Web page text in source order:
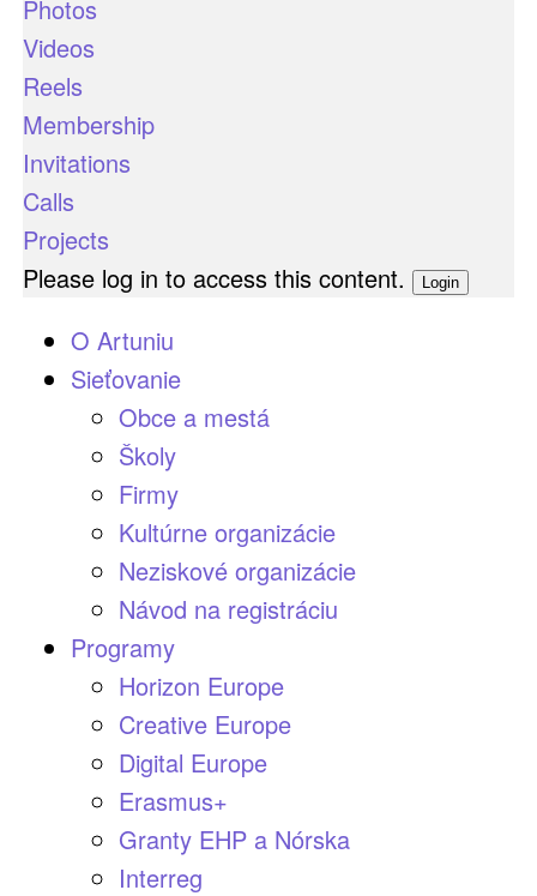
Photos
Videos
Reels
Membership
Invitations
Calls
Projects
Please log in to access this content.
Login
O Artuniu
Sieťovanie
Obce a mestá
Školy
Firmy
Kultúrne organizácie
Neziskové organizácie
Návod na registráciu
Programy
Horizon Europe
Creative Europe
Digital Europe
Erasmus+
Granty EHP a Nórska
Interreg